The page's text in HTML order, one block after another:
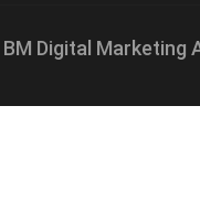
Digital Marketing